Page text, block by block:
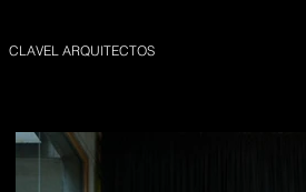
CLAVEL ARQUITECTOS